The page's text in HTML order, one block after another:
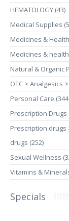
HEMATOLOGY (43)
Medical Supplies
Medicines &
Medicines &
Natural & Organic
OTC > Analgesics
Personal Care
Prescription Drugs
Prescription
drugs (252)
Sexual Wellness
Vitamins &
Specials